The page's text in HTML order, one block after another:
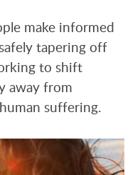
make informed
tapering off
to shift
away from
suffering.